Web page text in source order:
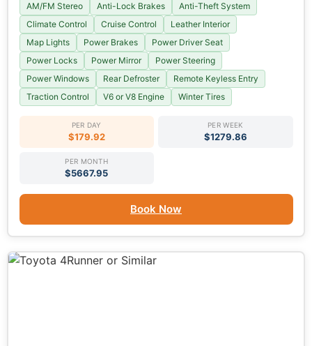
AM/FM Stereo
Anti-Lock Brakes
Anti-Theft System
Climate Control
Cruise Control
Leather Interior
Map Lights
Power Brakes
Power Driver Seat
Power Locks
Power Mirror
Power Steering
Power Windows
Rear Defroster
Remote Keyless Entry
Traction Control
V6 or V8 Engine Winter Tires
PER DAY
$179.92
PER WEEK
$1279.86
PER MONTH
$5667.95
Book Now